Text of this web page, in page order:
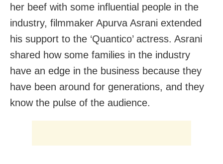
her beef with some influential people in the
industry, filmmaker Apurva Asrani extended
his support to the ‘Quantico’ actress. Asrani
shared how some families in the industry
have an edge in the business because they
have been around for generations, and they
know the pulse of the audience.